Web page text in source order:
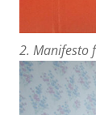
2. Manifesto